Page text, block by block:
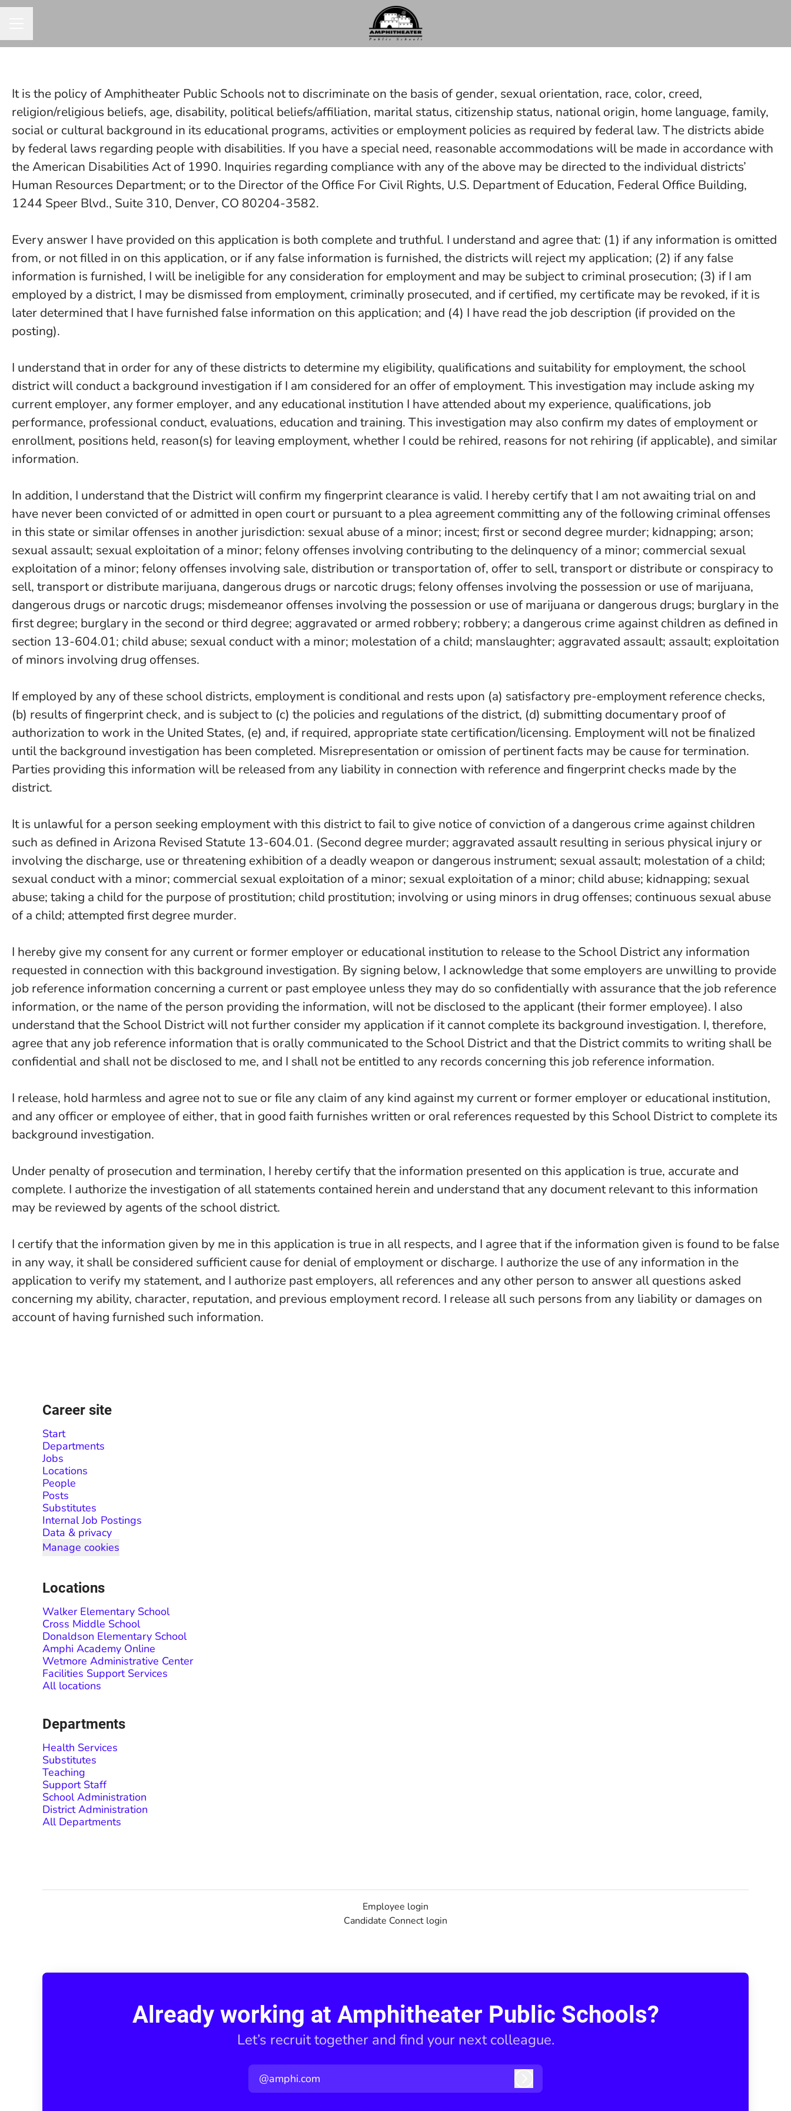
It is the policy of Amphitheater Public Schools not to discriminate on the basis of gender, sexual orientation, race, color, creed,
religion/religious beliefs, age, disability, political beliefs/affiliation, marital status, citizenship status, national origin, home language, family,
social or cultural background in its educational programs, activities or employment policies as required by federal law. The districts abide
by federal laws regarding people with disabilities. If you have a special need, reasonable accommodations will be made in accordance with
the American Disabilities Act of 1990. Inquiries regarding compliance with any of the above may be directed to the individual districts’
Human Resources Department; or to the Director of the Office For Civil Rights, U.S. Department of Education, Federal Office Building,
1244 Speer Blvd., Suite 310, Denver, CO 80204-3582.
Every answer I have provided on this application is both complete and truthful. I understand and agree that: (1) if any information is omitted
from, or not filled in on this application, or if any false information is furnished, the districts will reject my application; (2) if any false
information is furnished, I will be ineligible for any consideration for employment and may be subject to criminal prosecution; (3) if I am
employed by a district, I may be dismissed from employment, criminally prosecuted, and if certified, my certificate may be revoked, if it is
later determined that I have furnished false information on this application; and (4) I have read the job description (if provided on the
posting).
I understand that in order for any of these districts to determine my eligibility, qualifications and suitability for employment, the school
district will conduct a background investigation if I am considered for an offer of employment. This investigation may include asking my
current employer, any former employer, and any educational institution I have attended about my experience, qualifications, job
performance, professional conduct, evaluations, education and training. This investigation may also confirm my dates of employment or
enrollment, positions held, reason(s) for leaving employment, whether I could be rehired, reasons for not rehiring (if applicable), and similar
information.
In addition, I understand that the District will confirm my fingerprint clearance is valid. I hereby certify that I am not awaiting trial on and
have never been convicted of or admitted in open court or pursuant to a plea agreement committing any of the following criminal offenses
in this state or similar offenses in another jurisdiction: sexual abuse of a minor; incest; first or second degree murder; kidnapping; arson;
sexual assault; sexual exploitation of a minor; felony offenses involving contributing to the delinquency of a minor; commercial sexual
exploitation of a minor; felony offenses involving sale, distribution or transportation of, offer to sell, transport or distribute or conspiracy to
sell, transport or distribute marijuana, dangerous drugs or narcotic drugs; felony offenses involving the possession or use of marijuana,
dangerous drugs or narcotic drugs; misdemeanor offenses involving the possession or use of marijuana or dangerous drugs; burglary in the
first degree; burglary in the second or third degree; aggravated or armed robbery; robbery; a dangerous crime against children as defined in
section 13-604.01; child abuse; sexual conduct with a minor; molestation of a child; manslaughter; aggravated assault; assault; exploitation
of minors involving drug offenses.
If employed by any of these school districts, employment is conditional and rests upon (a) satisfactory pre-employment reference checks,
(b) results of fingerprint check, and is subject to (c) the policies and regulations of the district, (d) submitting documentary proof of
authorization to work in the United States, (e) and, if required, appropriate state certification/licensing. Employment will not be finalized
until the background investigation has been completed. Misrepresentation or omission of pertinent facts may be cause for termination.
Parties providing this information will be released from any liability in connection with reference and fingerprint checks made by the
district.
It is unlawful for a person seeking employment with this district to fail to give notice of conviction of a dangerous crime against children
such as defined in Arizona Revised Statute 13-604.01. (Second degree murder; aggravated assault resulting in serious physical injury or
involving the discharge, use or threatening exhibition of a deadly weapon or dangerous instrument; sexual assault; molestation of a child;
sexual conduct with a minor; commercial sexual exploitation of a minor; sexual exploitation of a minor; child abuse; kidnapping; sexual
abuse; taking a child for the purpose of prostitution; child prostitution; involving or using minors in drug offenses; continuous sexual abuse
of a child; attempted first degree murder.
I hereby give my consent for any current or former employer or educational institution to release to the School District any information
requested in connection with this background investigation. By signing below, I acknowledge that some employers are unwilling to provide
job reference information concerning a current or past employee unless they may do so confidentially with assurance that the job reference
information, or the name of the person providing the information, will not be disclosed to the applicant (their former employee). I also
understand that the School District will not further consider my application if it cannot complete its background investigation. I, therefore,
agree that any job reference information that is orally communicated to the School District and that the District commits to writing shall be
confidential and shall not be disclosed to me, and I shall not be entitled to any records concerning this job reference information.
I release, hold harmless and agree not to sue or file any claim of any kind against my current or former employer or educational institution,
and any officer or employee of either, that in good faith furnishes written or oral references requested by this School District to complete its
background investigation.
Under penalty of prosecution and termination, I hereby certify that the information presented on this application is true, accurate and
complete. I authorize the investigation of all statements contained herein and understand that any document relevant to this information
may be reviewed by agents of the school district.
I certify that the information given by me in this application is true in all respects, and I agree that if the information given is found to be false
in any way, it shall be considered sufficient cause for denial of employment or discharge. I authorize the use of any information in the
application to verify my statement, and I authorize past employers, all references and any other person to answer all questions asked
concerning my ability, character, reputation, and previous employment record. I release all such persons from any liability or damages on
account of having furnished such information.
Career site
Start
Departments
Jobs
Locations
People
Posts
Substitutes
Internal Job Postings
Data & privacy
Manage cookies
Locations
Walker Elementary School
Cross Middle School
Donaldson Elementary School
Amphi Academy Online
Wetmore Administrative Center
Facilities Support Services
All locations
Departments
Health Services
Substitutes
Teaching
Support Staff
School Administration
District Administration
All Departments
Employee login
Candidate Connect login
Already working at Amphitheater Public Schools?
Let’s recruit together and find your next colleague.
@amphi.com